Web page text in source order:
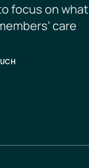
focus on
care